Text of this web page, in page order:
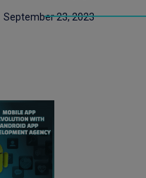
September 23, 2023